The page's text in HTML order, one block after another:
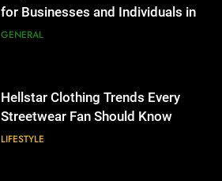
for Businesses and Individuals in
the UK
GENERAL
Hellstar Clothing Trends Every
Streetwear Fan Should Know
LIFESTYLE